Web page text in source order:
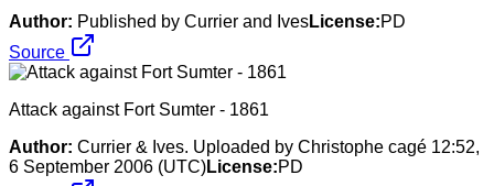
Author: Published by Currier and IvesLicense:PD
Source
Attack against Fort Sumter - 1861
Author: Currier & Ives. Uploaded by Christophe cagé 12:52,
6 September 2006 (UTC)License:PD